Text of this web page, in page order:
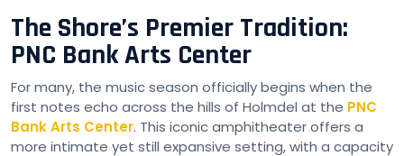
The Shore’s Premier Tradition:
PNC Bank Arts Center
For many, the music season officially begins when the
first notes echo across the hills of Holmdel at the PNC
Bank Arts Center. This iconic amphitheater offers a
more intimate yet still expansive setting, with a capacity